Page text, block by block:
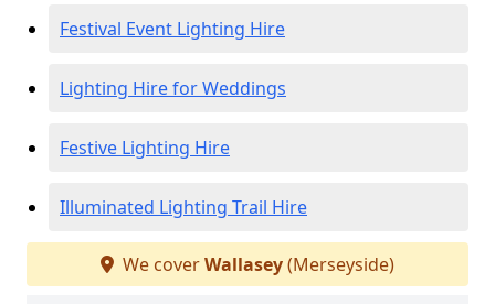
Festival Event Lighting Hire
Lighting Hire for Weddings
Festive Lighting Hire
Illuminated Lighting Trail Hire
We coverWallasey(Merseyside)